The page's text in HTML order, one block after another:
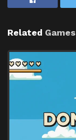
Related Games